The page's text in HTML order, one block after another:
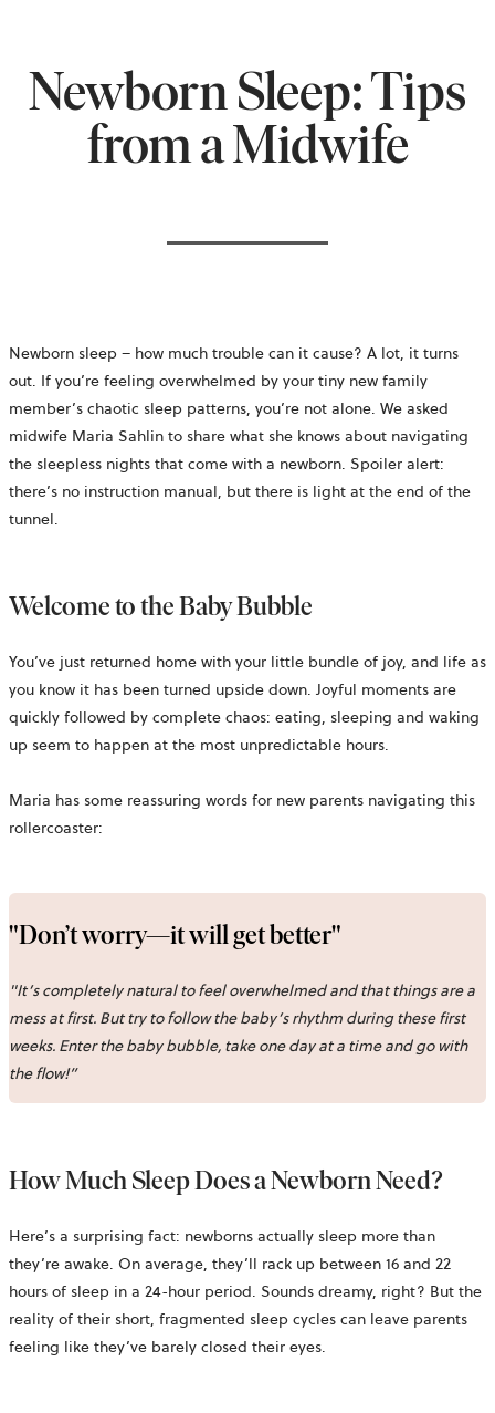
Newborn Sleep: Tips
from a Midwife
Newborn sleep – how much trouble can it cause? A lot, it turns
out. If you’re feeling overwhelmed by your tiny new family
member’s chaotic sleep patterns, you’re not alone. We asked
midwife Maria Sahlin to share what she knows about navigating
the sleepless nights that come with a newborn. Spoiler alert:
there’s no instruction manual, but there is light at the end of the
tunnel.
Welcome to the Baby Bubble
You’ve just returned home with your little bundle of joy, and life as
you know it has been turned upside down. Joyful moments are
quickly followed by complete chaos: eating, sleeping and waking
up seem to happen at the most unpredictable hours.
Maria has some reassuring words for new parents navigating this
rollercoaster:
"Don’t worry—it will get better"
"It’s completely natural to feel overwhelmed and that things are a
mess at first. But try to follow the baby’s rhythm during these first
weeks. Enter the baby bubble, take one day at a time and go with
the flow!”
How Much Sleep Does a Newborn Need?
Here’s a surprising fact: newborns actually sleep more than
they’re awake. On average, they’ll rack up between 16 and 22
hours of sleep in a 24-hour period. Sounds dreamy, right? But the
reality of their short, fragmented sleep cycles can leave parents
feeling like they’ve barely closed their eyes.